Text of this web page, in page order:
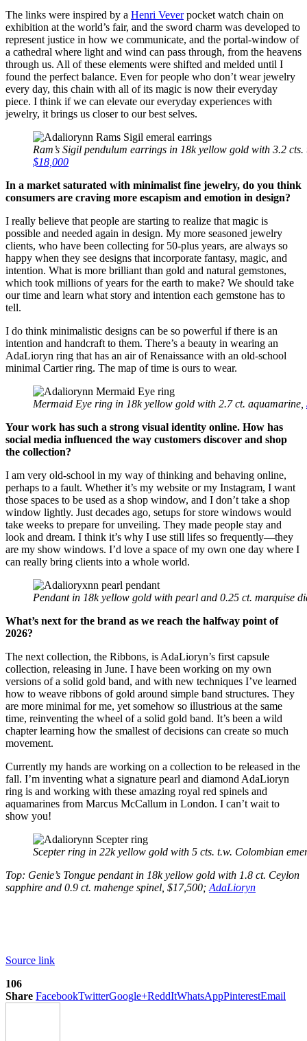
The links were inspired by a Henri Veverpocket watch chain on
exhibition at the world’s fair, and the sword charm was developed to
represent justice in how we communicate, and the portal-window of
a cathedral where light and wind can pass through, from the heavens
through us. All of these elements were shifted and melded until I
found the perfect balance. Even for people who don’t wear jewelry
every day, this chain with all of its magic is now their everyday
piece. I think if we can elevate our everyday experiences with
jewelry, it brings us closer to our best selves.
Ram’s Sigil pendulum earrings in 18k yellow gold with 3.2
$18,000
In a market saturated with minimalist fine jewelry, do you think
consumers are craving more escapism and emotion in design?
I really believe that people are starting to realize that magic is
possible and needed again in design. My more seasoned jewelry
clients, who have been collecting for 50-plus years, are always so
happy when they see designs that incorporate fantasy, magic, and
intention. What is more brilliant than gold and natural gemstones,
which took millions of years for the earth to make? We should take
our time and learn what story and intention each gemstone has to
tell.
I do think minimalistic designs can be so powerful if there is an
intention and handcraft to them. There’s a beauty in wearing an
AdaLioryn ring that has an air of Renaissance with an old-school
minimal Cartier ring. The map of time is ours to wear.
Mermaid Eye ring in 18k yellow gold with 2.7 ct. aquamarine,
Your work has such a strong visual identity online. How has
social media influenced the way customers discover and shop
the collection?
I am very old-school in my way of thinking and behaving online,
perhaps to a fault. Whether it’s my website or my Instagram, I want
those spaces to be used as a shop window, and I don’t take a shop
window lightly. Just decades ago, setups for store windows would
take weeks to prepare for unveiling. They made people stay and
look and dream. I think it’s why I use still lifes so frequently—they
are my show windows. I’d love a space of my own one day where I
can really bring clients into a whole world.
Pendant in 18k yellow gold with pearl and 0.25 ct. marquise
What’s next for the brand as we reach the halfway point of
2026?
The next collection, the Ribbons, is AdaLioryn’s first capsule
collection, releasing in June. I have been working on my own
versions of a solid gold band, and with new techniques I’ve learned
how to weave ribbons of gold around simple band structures. They
are more minimal for me, yet somehow so illustrious at the same
time, reinventing the wheel of a solid gold band. It’s been a wild
chapter learning how the smallest of decisions can create so much
movement.
Currently my hands are working on a collection to be released in the
fall. I’m inventing what a signature pearl and diamond AdaLioryn
ring is and working with these amazing royal red spinels and
aquamarines from Marcus McCallum in London. I can’t wait to
show you!
Scepter ring in 22k yellow gold with 5 cts. t.w. Colombian
Top: Genie’s Tongue pendant in 18k yellow gold with 1.8 ct. Ceylon
sapphire and 0.9 ct. mahenge spinel, $17,500; AdaLioryn
Source link
106
Share FacebookTwitterGoogle+ReddItWhatsAppPinterestEmail